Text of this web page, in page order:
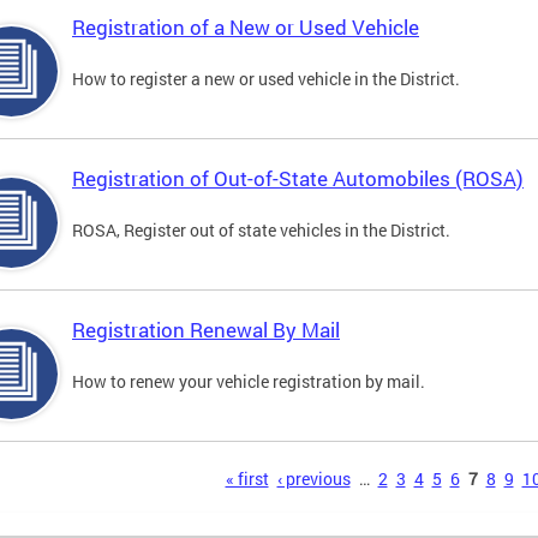
Registration of a New or Used Vehicle
How to register a new or used vehicle in the District.
Registration of Out-of-State Automobiles (ROSA)
ROSA, Register out of state vehicles in the District.
Registration Renewal By Mail
How to renew your vehicle registration by mail.
« first ‹ previous … 2 3 4 5 6 7 8 9